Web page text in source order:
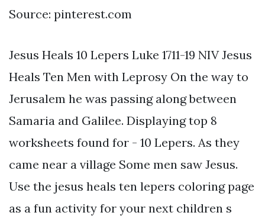
Source: pinterest.com
Jesus Heals 10 Lepers Luke 1711-19 NIV Jesus
Heals Ten Men with Leprosy On the way to
Jerusalem he was passing along between
Samaria and Galilee. Displaying top 8
worksheets found for - 10 Lepers. As they
came near a village Some men saw Jesus.
Use the jesus heals ten lepers coloring page
as a fun activity for your next children s